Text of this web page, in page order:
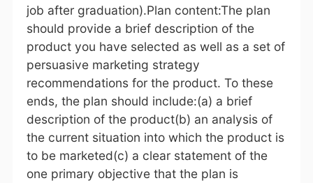
job after graduation).Plan content:The plan
should provide a brief description of the
product you have selected as well as a set of
persuasive marketing strategy
recommendations for the product. To these
ends, the plan should include:(a) a brief
description of the product(b) an analysis of
the current situation into which the product is
to be marketed(c) a clear statement of the
one primary objective that the plan is